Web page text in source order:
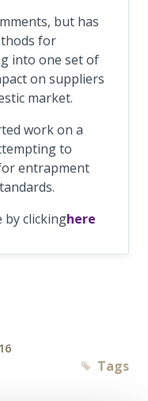
but has
for
into one set of
on suppliers
market.
work on a
to
entrapment
by clickinghere
Tags